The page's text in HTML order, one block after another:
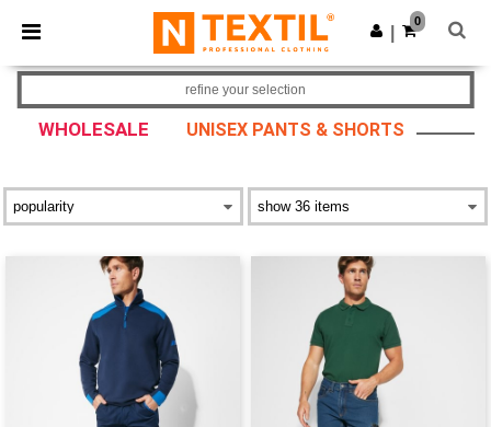
× Ntextil App
Better prices on app!
Get the app
0
WHOLESALE UNISEX PANTS & SHORTS
refine your selection